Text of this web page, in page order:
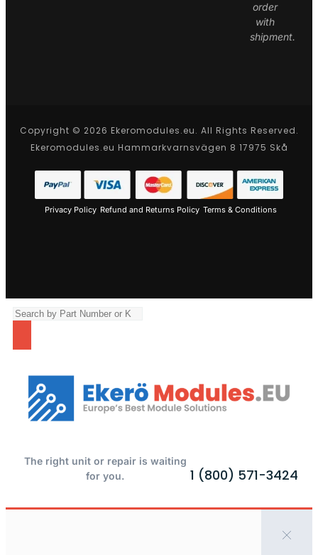
order
with
shipment.
Copyright © 2026 Ekeromodules.eu. All Rights Reserved.
Ekeromodules.eu Hammarkvarnsvägen 8 17975 Skå
Privacy Policy Refund and Returns Policy Terms & Conditions
The right unit or repair is waiting
for you.
1 (800) 571-3424